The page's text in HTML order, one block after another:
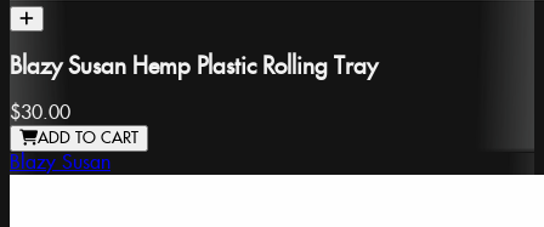
Blazy Susan Hemp Plastic Rolling Tray
$30.00
ADD TO CART
Blazy Susan